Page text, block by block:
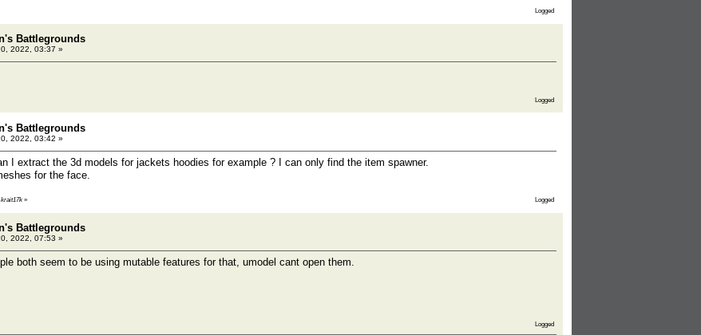
Logged
Battlegrounds
2022, 03:37 »
Logged
Battlegrounds
2022, 03:42 »
I extract the 3d models for jackets hoodies for example ? I can only find the item spawner.
for the face.
krait17k » Logged
Battlegrounds
2022, 07:53 »
both seem to be using mutable features for that, umodel cant open them.
Logged